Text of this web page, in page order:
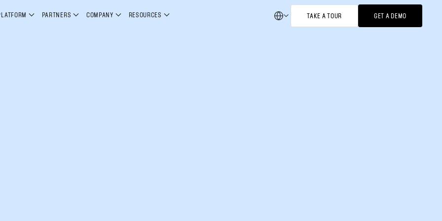
PARTNERS COMPANY RESOURCES TAKE A TOUR GET A DEMO